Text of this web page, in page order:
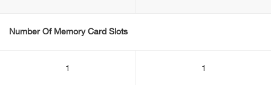
Number Of Memory Card Slots
1 1